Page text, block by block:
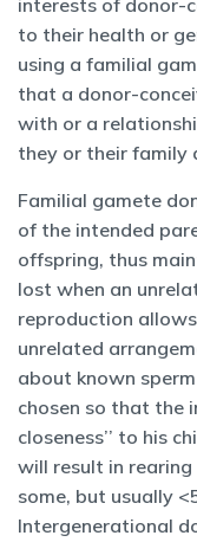
interests of donor-
to their health or
using a familial
that a donor-
with or a
they or their family
Familial gamete
of the intended
offspring, thus
lost when an
reproduction
unrelated
about known
chosen so that the
closeness’’ to his
will result in
some, but usually
Intergenerational